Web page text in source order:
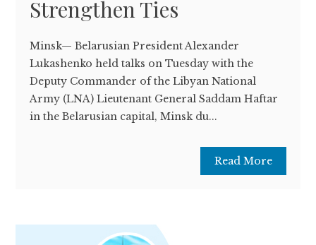
Strengthen Ties
Minsk— Belarusian President Alexander
Lukashenko held talks on Tuesday with the
Deputy Commander of the Libyan National
Army (LNA) Lieutenant General Saddam Haftar
in the Belarusian capital, Minsk du...
Read More